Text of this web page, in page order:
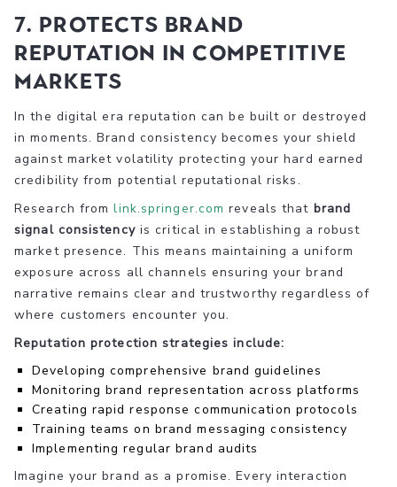
7. Protects Brand
Reputation in Competitive
Markets
In the digital era reputation can be built or destroyed
in moments. Brand consistency becomes your shield
against market volatility protecting your hard earned
credibility from potential reputational risks.
Research fromlink.springer.com reveals that brand
signal consistencyis critical in establishing a robust
market presence. This means maintaining a uniform
exposure across all channels ensuring your brand
narrative remains clear and trustworthy regardless of
where customers encounter you.
Reputation protection strategies include:
Developing comprehensive brand guidelines
Monitoring brand representation across platforms
Creating rapid response communication protocols
Training teams on brand messaging consistency
Implementing regular brand audits
Imagine your brand as a promise. Every interaction